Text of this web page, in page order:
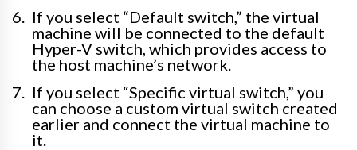
If you select “Default switch,” the virtual
machine will be connected to the default
Hyper-V switch, which provides access to
the host machine’s network.
If you select “Specific virtual switch,” you
can choose a custom virtual switch created
earlier and connect the virtual machine to
it.